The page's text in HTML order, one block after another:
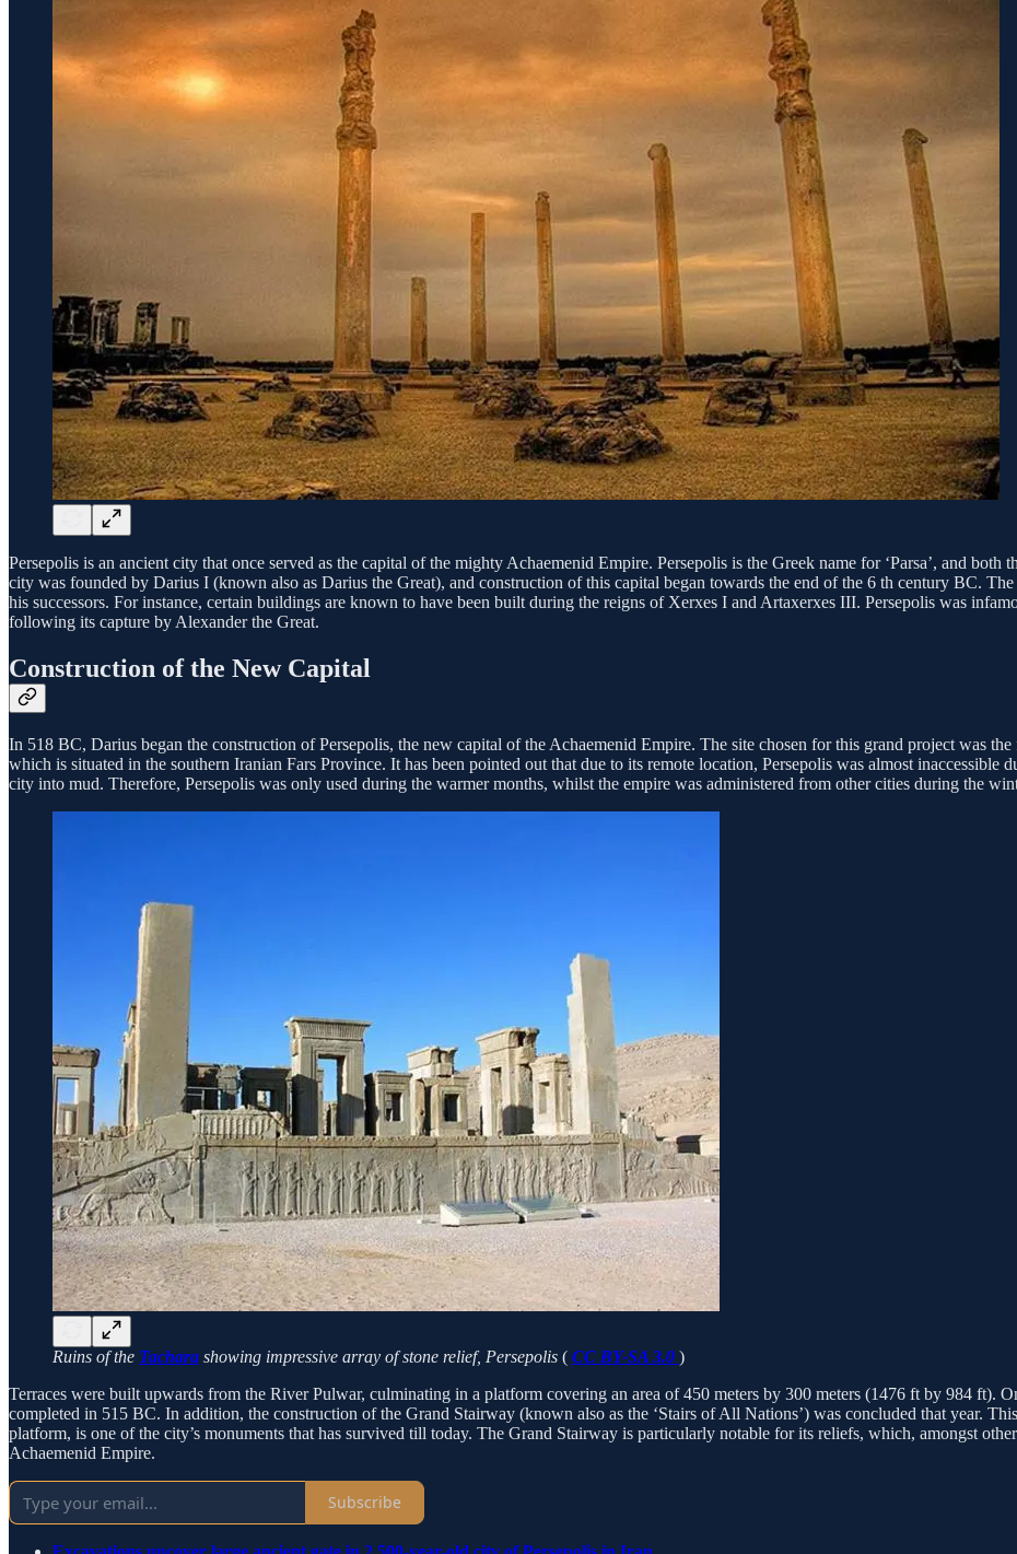
Persepolis is an ancient city that once served as the capital of the mighty Achaemenid Empire. Persepolis is the Greek name for ‘Parsa’, and both
city was founded by Darius I (known also as Darius the Great), and construction of this capital began towards the end of the 6 th century BC.
his successors. For instance, certain buildings are known to have been built during the reigns of Xerxes I and Artaxerxes III. Persepolis was
following its capture by Alexander the Great.
Construction of the New Capital
In 518 BC, Darius began the construction of Persepolis, the new capital of the Achaemenid Empire. The site chosen for this grand project was
which is situated in the southern Iranian Fars Province. It has been pointed out that due to its remote location, Persepolis was almost inaccessible
city into mud. Therefore, Persepolis was only used during the warmer months, whilst the empire was administered from other cities during the
Ruins of the Tachara showing impressive array of stone relief, Persepolis ( CC BY-SA 3.0 )
Terraces were built upwards from the River Pulwar, culminating in a platform covering an area of 450 meters by 300 meters (1476 ft by 984 ft).
completed in 515 BC. In addition, the construction of the Grand Stairway (known also as the ‘Stairs of All Nations’) was concluded that year.
platform, is one of the city’s monuments that has survived till today. The Grand Stairway is particularly notable for its reliefs, which, amongst
Achaemenid Empire.
Subscribe